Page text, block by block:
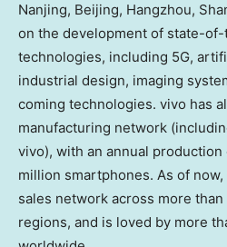
Nanjing, Beijing, Hangzhou,
on the development of state-
technologies, including 5G,
industrial design, imaging
coming technologies. vivo has
manufacturing network
vivo), with an annual
million smartphones. As of
sales network across more
regions, and is loved by more